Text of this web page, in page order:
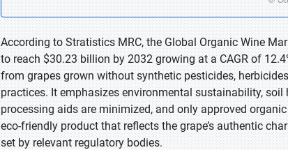
According to Stratistics MRC, the Global Organic Wine
to reach $30.23 billion by 2032 growing at a CAGR of
from grapes grown without synthetic pesticides,
practices. It emphasizes environmental sustainability,
processing aids are minimized, and only approved
eco-friendly product that reflects the grape’s authentic
set by relevant regulatory bodies.